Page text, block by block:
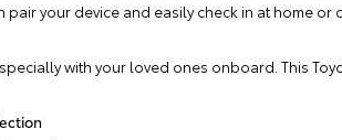
your device and easily check in at home or
with your loved ones onboard. This